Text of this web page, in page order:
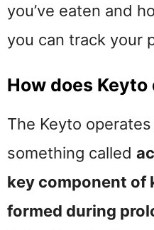
you’ve eaten and
you can track your
How does
The Keyto
something called
key component of
formed during